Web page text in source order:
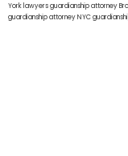
York lawyersguardianship attorney
guardianship attorney NYC